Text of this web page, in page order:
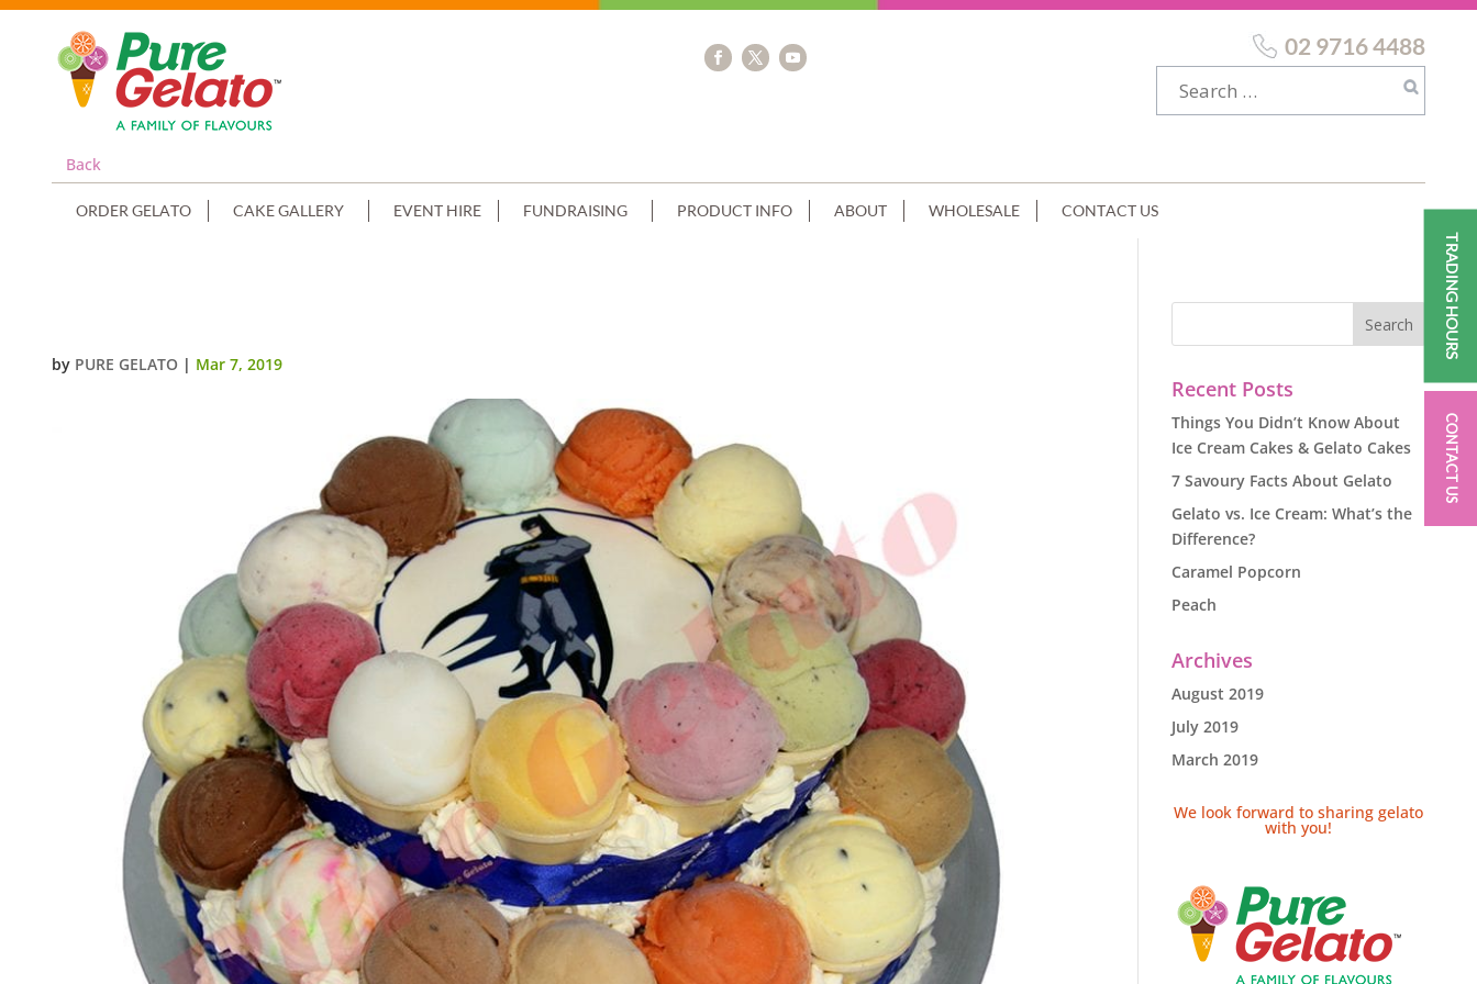
Back
02 9716 4488
ORDER GELATO CAKE GALLERY EVENT HIRE FUNDRAISING PRODUCT INFO ABOUT WHOLESALE CONTACT US
by PURE GELATO | Mar 7, 2019
Recent Posts
Things You Didn’t Know About
Ice Cream Cakes & Gelato Cakes
7 Savoury Facts About Gelato
Gelato vs. Ice Cream: What’s the
Difference?
Caramel Popcorn
Peach
Archives
August 2019
July 2019
March 2019
We look forward to sharing gelato
with you!
TRADING HOURS
CONTACT US